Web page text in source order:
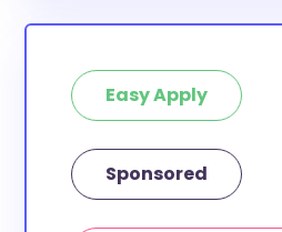
Easy Apply
Sponsored